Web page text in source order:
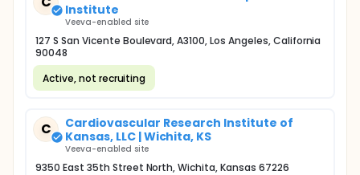
Institute
Veeva-enabled site
127 S San Vicente Boulevard, A3100, Los Angeles, California
90048
Active, not recruiting
C
Cardiovascular Research Institute of
Kansas, LLC | Wichita, KS
Veeva-enabled site
9350 East 35th Street North, Wichita, Kansas 67226